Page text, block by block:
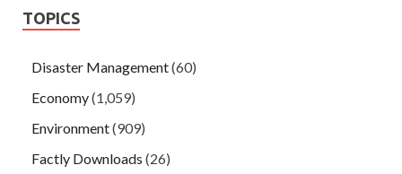
TOPICS
Disaster Management(60)
Economy(1,059)
Environment(909)
Factly Downloads (26)